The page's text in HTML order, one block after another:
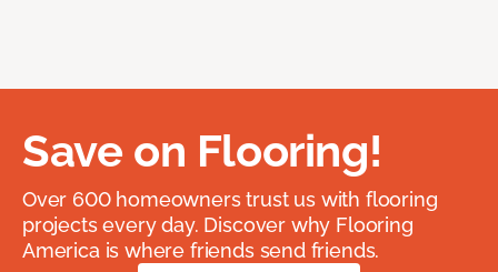
Save on Flooring!
Over 600 homeowners trust us with flooring
projects every day. Discover why Flooring
America is where friends send friends.